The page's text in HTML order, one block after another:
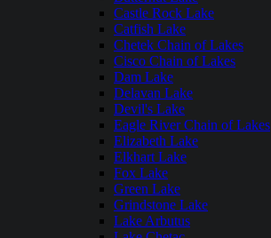
Castle Rock Lake
Catfish Lake
Chetek Chain of Lakes
Cisco Chain of Lakes
Dam Lake
Delavan Lake
Devil's Lake
Eagle River Chain of Lakes
Elizabeth Lake
Elkhart Lake
Fox Lake
Green Lake
Grindstone Lake
Lake Arbutus